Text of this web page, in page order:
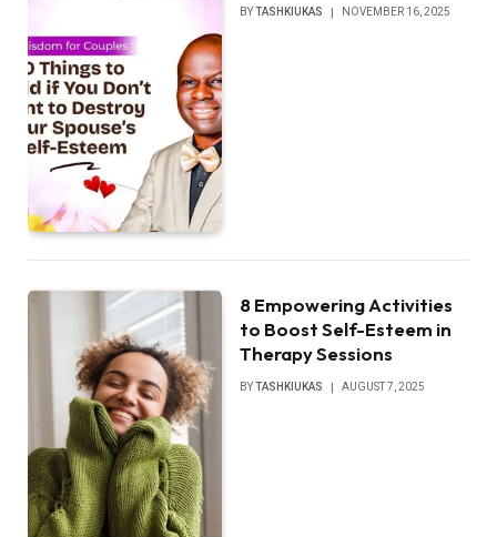
BYTASHKIUKAS NOVEMBER 16, 2025
8 Empowering Activities
to Boost Self-Esteem in
Therapy Sessions
BYTASHKIUKAS AUGUST 7, 2025